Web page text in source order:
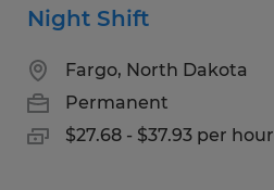
Night Shift
Fargo, North Dakota
Permanent
$27.68 - $37.93 per hour